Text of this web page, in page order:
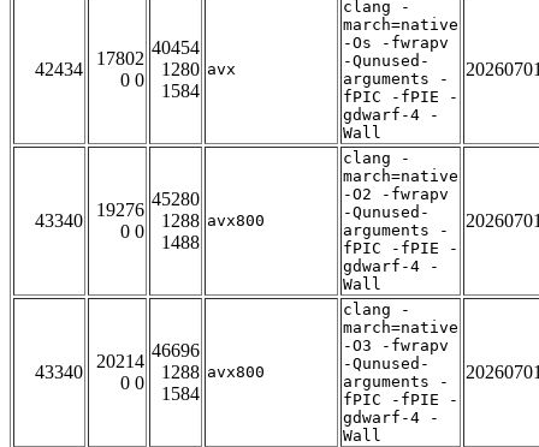
42434
17802
0 0
40454
1280
1584
avx
clang -
march=native
-Os -fwrapv
-Qunused-
arguments -
fPIC -fPIE -
gdwarf-4 -
Wall
43340
19276
0 0
45280
1288
1488
avx800
clang -
march=native
-O2 -fwrapv
-Qunused-
arguments -
fPIC -fPIE -
gdwarf-4 -
Wall
43340
20214
0 0
46696
1288
1584
avx800
clang -
march=native
-O3 -fwrapv
-Qunused-
arguments -
fPIC -fPIE -
gdwarf-4 -
Wall